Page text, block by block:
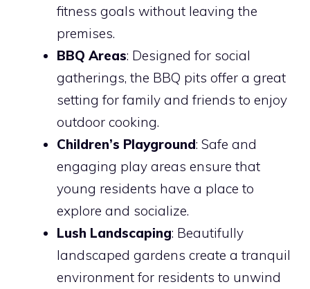
fitness goals without leaving the
premises.
BBQ Areas: Designed for social
gatherings, the BBQ pits offer a great
setting for family and friends to enjoy
outdoor cooking.
Children’s Playground: Safe and
engaging play areas ensure that
young residents have a place to
explore and socialize.
Lush Landscaping: Beautifully
landscaped gardens create a tranquil
environment for residents to unwind